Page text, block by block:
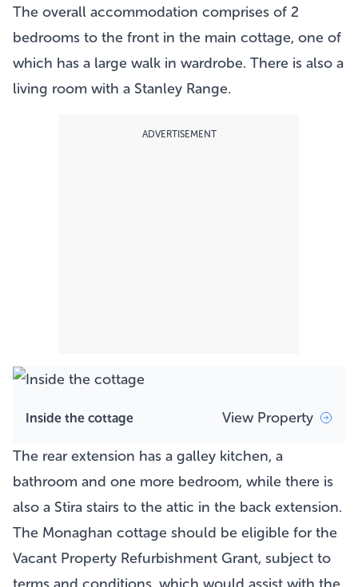
The overall accommodation comprises of 2
bedrooms to the front in the main cottage, one of
which has a large walk in wardrobe. There is also a
living room with a Stanley Range.
ADVERTISEMENT
Inside the cottage View Property
The rear extension has a galley kitchen, a
bathroom and one more bedroom, while there is
also a Stira stairs to the attic in the back extension.
The Monaghan cottage should be eligible for the
Vacant Property Refurbishment Grant, subject to